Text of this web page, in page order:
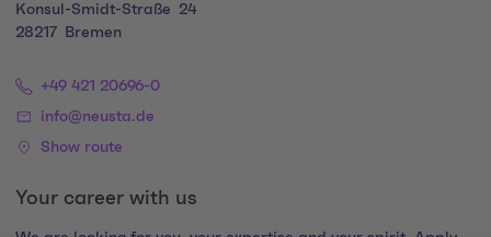
Konsul-Smidt-Straße
24
28217
Bremen
+49 421 20696-0
info@neusta.de
Show route
Your career with us